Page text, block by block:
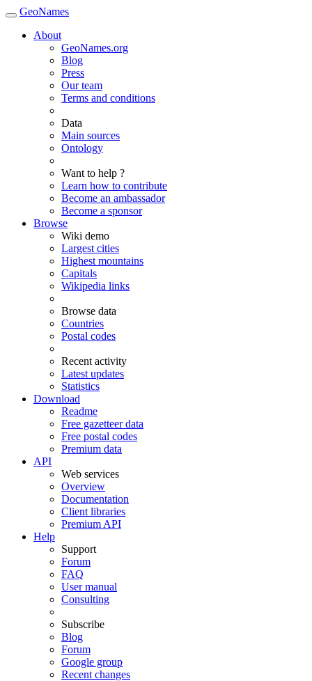
GeoNames
About
GeoNames.org
Blog
Press
Our team
Terms and conditions
Data
Main sources
Ontology
Want to help ?
Learn how to contribute
Become an ambassador
Become a sponsor
Browse
Wiki demo
Largest cities
Highest mountains
Capitals
Wikipedia links
Browse data
Countries
Postal codes
Recent activity
Latest updates
Statistics
Download
Readme
Free gazetteer data
Free postal codes
Premium data
API
Web services
Overview
Documentation
Client libraries
Premium API
Help
Support
Forum
FAQ
User manual
Consulting
Subscribe
Blog
Forum
Google group
Recent changes